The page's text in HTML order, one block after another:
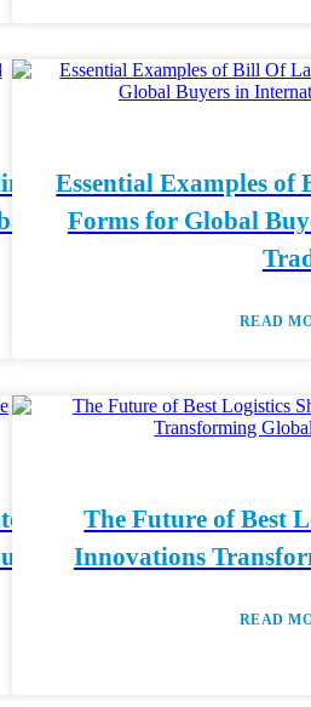
Essential Examples of
Forms for Global
READ
The Future of Best
Innovations
READ